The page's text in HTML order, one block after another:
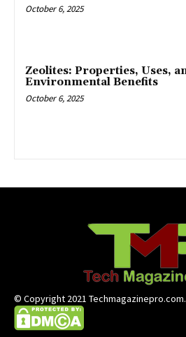
October 6, 2025
Zeolites: Properties, Uses,
Environmental Benefits
October 6, 2025
© Copyright 2021